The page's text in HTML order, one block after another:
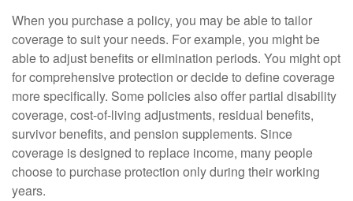
When you purchase a policy, you may be able to tailor
coverage to suit your needs. For example, you might be
able to adjust benefits or elimination periods. You might opt
for comprehensive protection or decide to define coverage
more specifically. Some policies also offer partial disability
coverage, cost-of-living adjustments, residual benefits,
survivor benefits, and pension supplements. Since
coverage is designed to replace income, many people
choose to purchase protection only during their working
years.